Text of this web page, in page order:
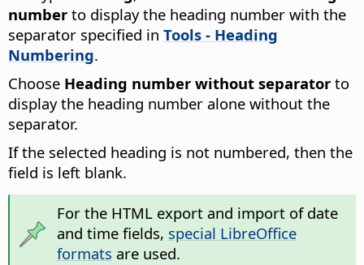
number to display the heading number with the
separator specified in Tools - Heading
Numbering.
Choose Heading number without separator to
display the heading number alone without the
separator.
If the selected heading is not numbered, then the
field is left blank.
For the HTML export and import of date
and time fields, special LibreOffice
formats are used.